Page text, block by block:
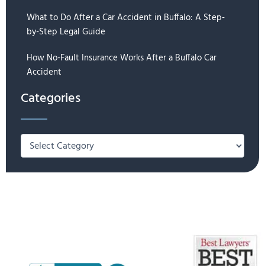
What to Do After a Car Accident in Buffalo: A Step-
by-Step Legal Guide
How No-Fault Insurance Works After a Buffalo Car
Accident
Categories
Categories